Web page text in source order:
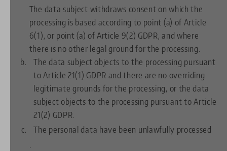
The data subject withdraws consent on which the
processing is based according to point (a) of Article
6(1), or point (a) of Article 9(2) GDPR, and where
there is no other legal ground for the processing.
The data subject objects to the processing pursuant
to Article 21(1) GDPR and there are no overriding
legitimate grounds for the processing, or the data
subject objects to the processing pursuant to Article
21(2) GDPR.
The personal data have been unlawfully processed